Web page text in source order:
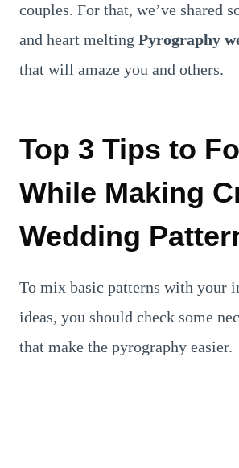
couples. For that, we’ve shared
and heart melting Pyrography
that will amaze you and others.
Top 3 Tips to
While Making
Wedding
To mix basic patterns with your
ideas, you should check some
that make the pyrography easier.